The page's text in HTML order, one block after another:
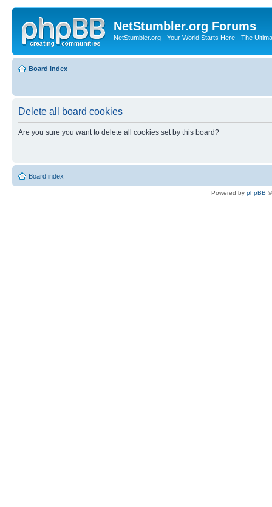
NetStumbler.org Forums
NetStumbler.org - Your World Starts Here - The
Board index
Delete all board cookies
Are you sure you want to delete all cookies set by this board?
Board index
Powered by phpBB